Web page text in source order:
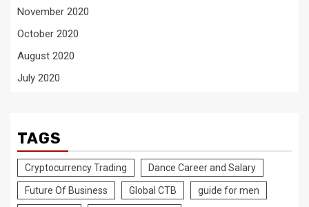
November 2020
October 2020
August 2020
July 2020
TAGS
Cryptocurrency Trading Dance Career and Salary
Future Of Business Global CTB guide for men